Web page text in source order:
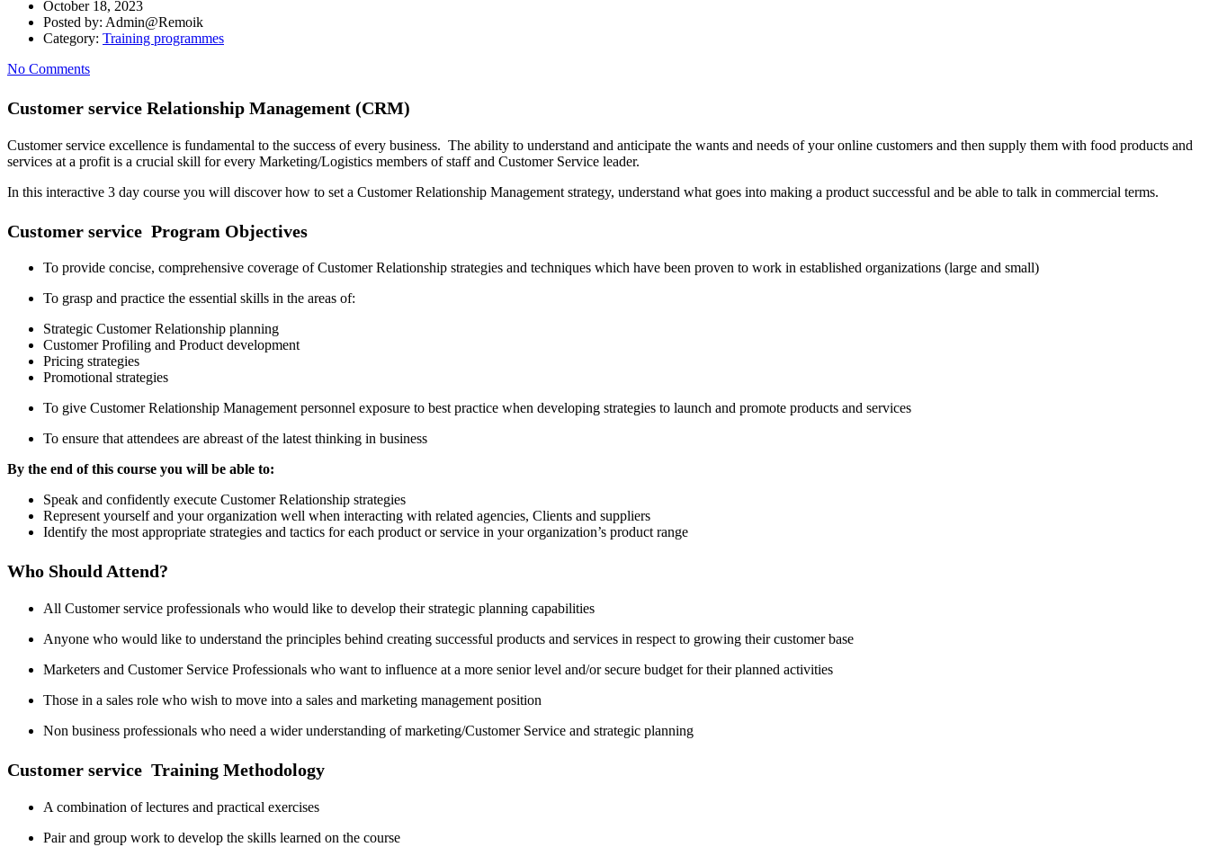
October 18, 2023
Posted by: Admin@Remoik
Category: Training programmes
No Comments
Customer service Relationship Management (CRM)
Customer service excellence is fundamental to the success of every business. The ability to understand and anticipate the wants and needs of your online customers and then supply them with food products and
services at a profit is a crucial skill for every Marketing/Logistics members of staff and Customer Service leader.
In this interactive 3 day course you will discover how to set a Customer Relationship Management strategy, understand what goes into making a product successful and be able to talk in commercial terms.
Customer service Program Objectives
To provide concise, comprehensive coverage of Customer Relationship strategies and techniques which have been proven to work in established organizations (large and small)
To grasp and practice the essential skills in the areas of:
Strategic Customer Relationship planning
Customer Profiling and Product development
Pricing strategies
Promotional strategies
To give Customer Relationship Management personnel exposure to best practice when developing strategies to launch and promote products and services
To ensure that attendees are abreast of the latest thinking in business
By the end of this course you will be able to:
Speak and confidently execute Customer Relationship strategies
Represent yourself and your organization well when interacting with related agencies, Clients and suppliers
Identify the most appropriate strategies and tactics for each product or service in your organization’s product range
Who Should Attend?
All Customer service professionals who would like to develop their strategic planning capabilities
Anyone who would like to understand the principles behind creating successful products and services in respect to growing their customer base
Marketers and Customer Service Professionals who want to influence at a more senior level and/or secure budget for their planned activities
Those in a sales role who wish to move into a sales and marketing management position
Non business professionals who need a wider understanding of marketing/Customer Service and strategic planning
Customer service Training Methodology
A combination of lectures and practical exercises
Pair and group work to develop the skills learned on the course